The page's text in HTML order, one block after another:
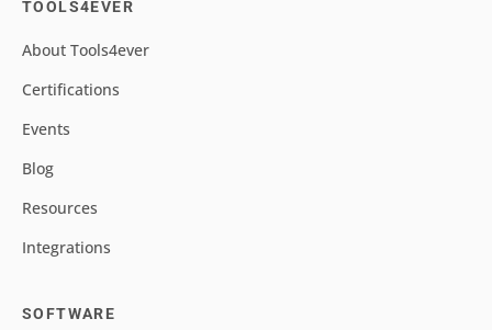
TOOLS4EVER
About Tools4ever
Certifications
Events
Blog
Resources
Integrations
SOFTWARE